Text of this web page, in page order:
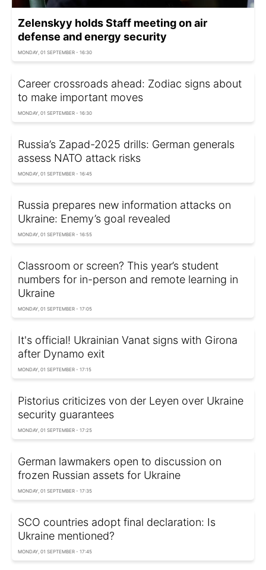
Zelenskyy holds Staff meeting on air
defense and energy security
MONDAY, 01 SEPTEMBER - 16:30
Career crossroads ahead: Zodiac signs about
to make important moves
MONDAY, 01 SEPTEMBER - 16:30
Russia’s Zapad-2025 drills: German generals
assess NATO attack risks
MONDAY, 01 SEPTEMBER - 16:45
Russia prepares new information attacks on
Ukraine: Enemy’s goal revealed
MONDAY, 01 SEPTEMBER - 16:55
Classroom or screen? This year’s student
numbers for in-person and remote learning in
Ukraine
MONDAY, 01 SEPTEMBER - 17:05
It's official! Ukrainian Vanat signs with Girona
after Dynamo exit
MONDAY, 01 SEPTEMBER - 17:15
Pistorius criticizes von der Leyen over Ukraine
security guarantees
MONDAY, 01 SEPTEMBER - 17:25
German lawmakers open to discussion on
frozen Russian assets for Ukraine
MONDAY, 01 SEPTEMBER - 17:35
SCO countries adopt final declaration: Is
Ukraine mentioned?
MONDAY, 01 SEPTEMBER - 17:45